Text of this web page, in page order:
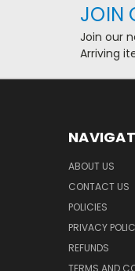
JOIN
Join our
Arriving
ABOUT US
CONTACT US
POLICIES
PRIVACY
REFUNDS
TERMS AND